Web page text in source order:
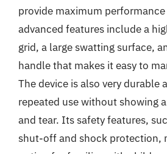
provide maximum
advanced features include a
grid, a large swatting surface,
handle that makes it easy to
The device is also very durable
repeated use without showing
and tear. Its safety features,
shut-off and shock protection,